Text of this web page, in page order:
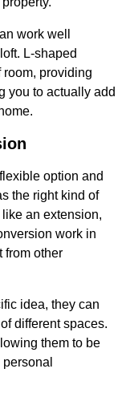
work well
L-shaped
providing
you to actually add
option and
the right kind of
an extension,
work in
from other
idea, they can
different spaces.
them to be